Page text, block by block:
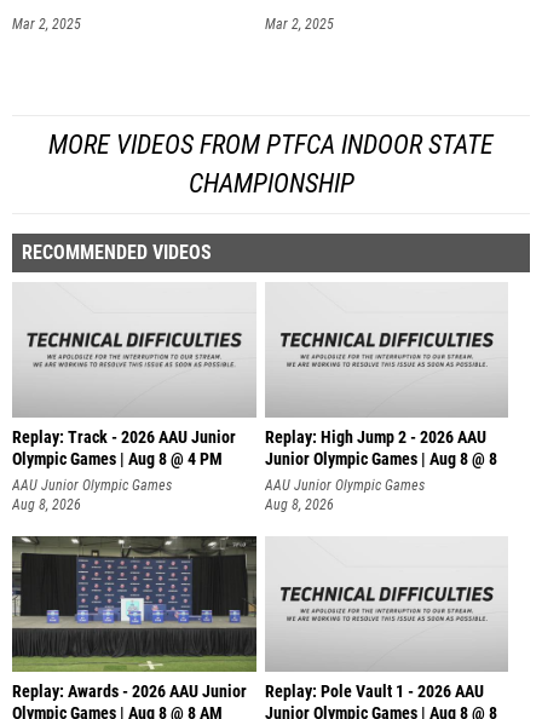
Mar 2, 2025 Mar 2, 2025
MORE VIDEOS FROM PTFCA INDOOR STATE
CHAMPIONSHIP
RECOMMENDED VIDEOS
Replay: Track - 2026 AAU Junior
Olympic Games | Aug 8 @ 4 PM
AAU Junior Olympic Games
Aug 8, 2026
Replay: High Jump 2 - 2026 AAU
Junior Olympic Games | Aug 8 @ 8
AAU Junior Olympic Games
Aug 8, 2026
Replay: Awards - 2026 AAU Junior
Olympic Games | Aug 8 @ 8 AM
Replay: Pole Vault 1 - 2026 AAU
Junior Olympic Games | Aug 8 @ 8